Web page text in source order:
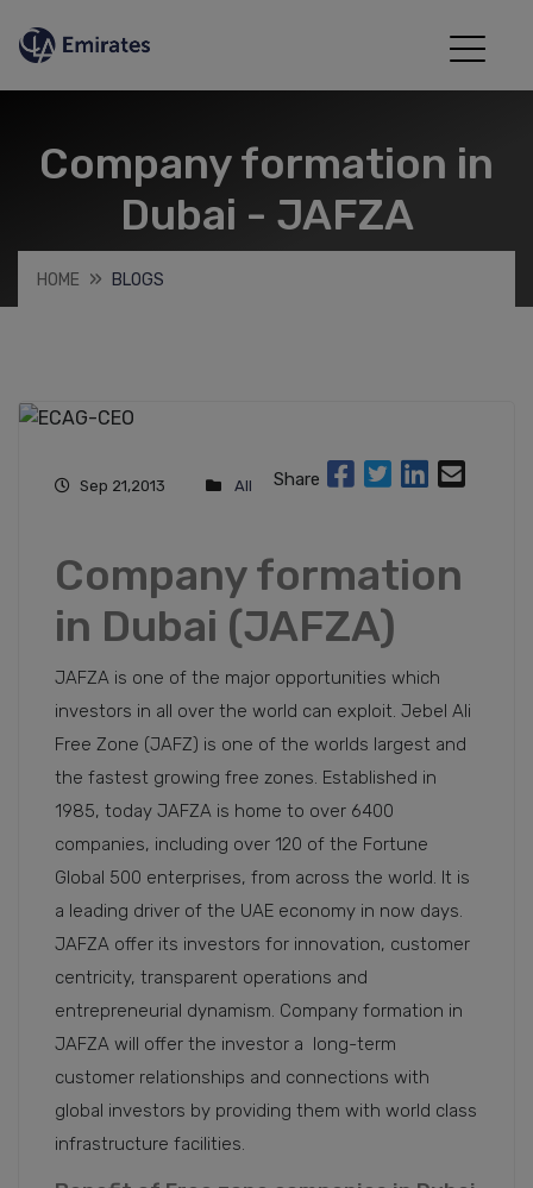
Company formation in
Dubai - JAFZA
HOME BLOGS
Sep 21,2013 All Share
Company formation
in Dubai (JAFZA)
JAFZA is one of the major opportunities which
investors in all over the world can exploit. Jebel Ali
Free Zone (JAFZ) is one of the worlds largest and
the fastest growing free zones. Established in
1985, today JAFZA is home to over 6400
companies, including over 120 of the Fortune
Global 500 enterprises, from across the world. It is
a leading driver of the UAE economy in now days.
JAFZA offer its investors for innovation, customer
centricity, transparent operations and
entrepreneurial dynamism. Company formation in
JAFZA will offer the investor a long-term
customer relationships and connections with
global investors by providing them with world class
infrastructure facilities.